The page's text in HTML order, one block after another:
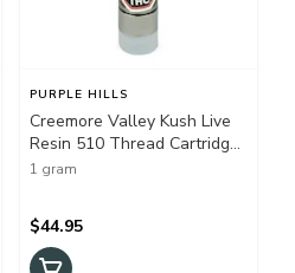
PURPLE HILLS
Creemore Valley Kush Live
Resin 510 Thread Cartridge
- Purple Hills 1G - Purple
Cartridge 1g 510 Thread
Cartridges
1 gram
$44.95